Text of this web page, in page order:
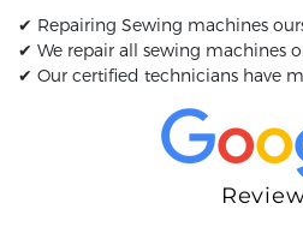
✔ Repairing Sewing machines
✔ We repair all sewing machines
✔ Our certified technicians have